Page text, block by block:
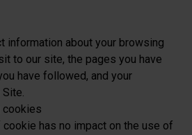
information about your browsing
to our site, the pages you have
have followed, and your
cookies
has no impact on the use of